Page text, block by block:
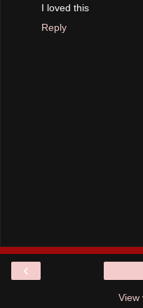
I loved this
Reply
‹
View